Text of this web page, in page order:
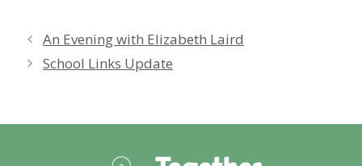
An Evening with Elizabeth Laird
School Links Update